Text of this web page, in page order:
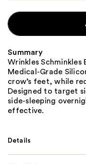
Summary
Wrinkles Schminkles
Medical-Grade
crow’s feet, while
Designed to target
side-sleeping
effective.
Details